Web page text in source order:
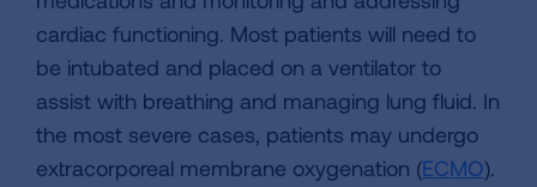
cardiac functioning. Most patients will need to
be intubated and placed on a ventilator to
assist with breathing and managing lung fluid. In
the most severe cases, patients may undergo
extracorporeal membrane oxygenation (ECMO).